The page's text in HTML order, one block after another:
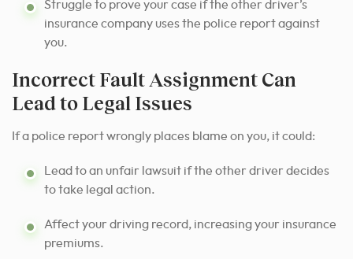
Struggle to prove your case if the other driver’s
insurance company uses the police report against
you.
Incorrect Fault Assignment Can
Lead to Legal Issues
If a police report wrongly places blame on you, it could:
Lead to an unfair lawsuit if the other driver decides
to take legal action.
Affect your driving record, increasing your insurance
premiums.